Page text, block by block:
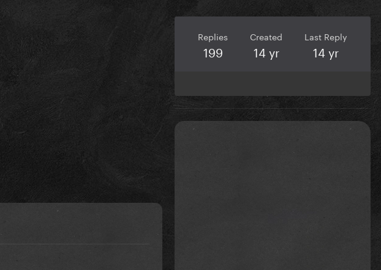
Replies
199
Created
14 yr
Last Reply
14 yr